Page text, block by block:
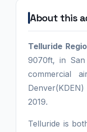
About this
Telluride
9070ft, in
commercial
2019.
Telluride is